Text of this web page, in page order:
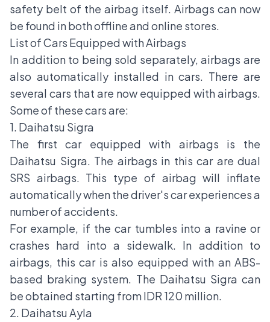
safety belt of the airbag itself. Airbags can now
be found in both offline and online stores.
List of Cars Equipped with Airbags
In addition to being sold separately, airbags are
also automatically installed in cars. There are
several cars that are now equipped with airbags.
Some of these cars are:
1. Daihatsu Sigra
The first car equipped with airbags is the
Daihatsu Sigra. The airbags in this car are dual
SRS airbags. This type of airbag will inflate
automatically when the driver's car experiences a
number of accidents.
For example, if the car tumbles into a ravine or
crashes hard into a sidewalk. In addition to
airbags, this car is also equipped with an ABS-
based braking system. The Daihatsu Sigra can
be obtained starting from IDR 120 million.
2. Daihatsu Ayla